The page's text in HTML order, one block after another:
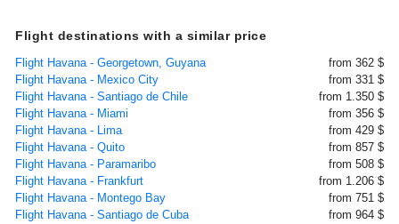
Flight destinations with a similar price
Flight Havana - Georgetown, Guyana
from 362 $
Flight Havana - Mexico City
from 331 $
Flight Havana - Santiago de Chile
from 1.350 $
Flight Havana - Miami
from 356 $
Flight Havana - Lima
from 429 $
Flight Havana - Quito
from 857 $
Flight Havana - Paramaribo
from 508 $
Flight Havana - Frankfurt
from 1.206 $
Flight Havana - Montego Bay
from 751 $
Flight Havana - Santiago de Cuba
from 964 $